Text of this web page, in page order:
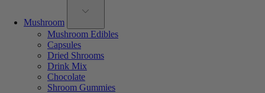
Mushroom
Mushroom Edibles
Capsules
Dried Shrooms
Drink Mix
Chocolate
Shroom Gummies